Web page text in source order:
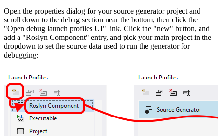
Open the properties dialog for your source generator project and
scroll down to the debug section near the bottom, then click the
"Open debug launch profiles UI" link. Click the "new" button, and
add a "Roslyn Component" entry, and pick your main project in the
dropdown to set the source data used to run the generator for
debugging: